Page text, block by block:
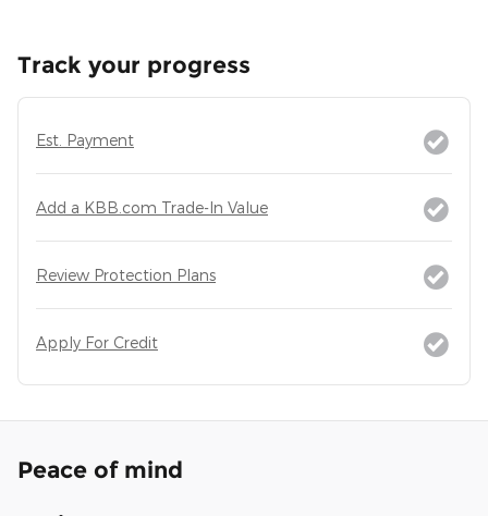
Track your progress
Est. Payment
Add a KBB.com Trade-In Value
Review Protection Plans
Apply For Credit
Peace of mind